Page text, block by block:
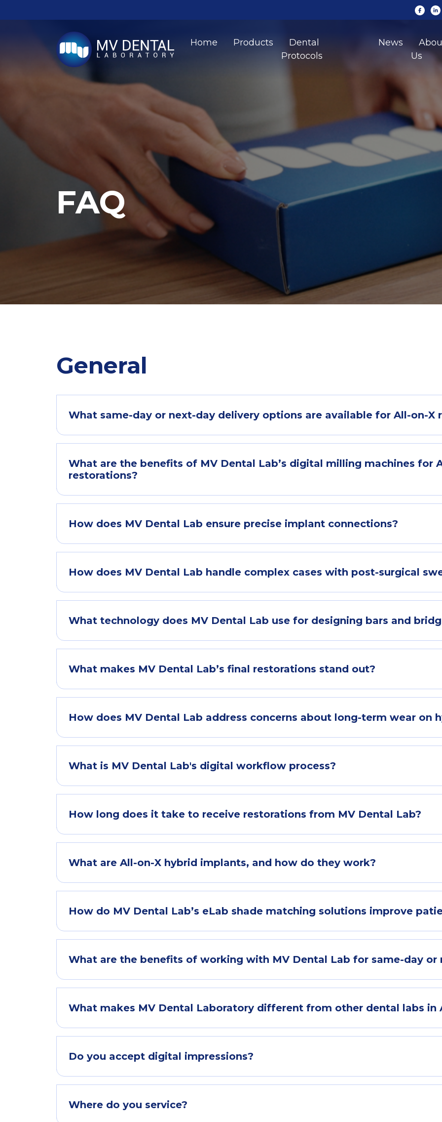
Home Products
Dental
Protocols
News
Us
FAQ
General
What same-day or next-day delivery options are available for All-on-X
What are the benefits of MV Dental Lab’s digital milling machines for
restorations?
How does MV Dental Lab ensure precise implant connections?
How does MV Dental Lab handle complex cases with post-surgical
What technology does MV Dental Lab use for designing bars and
What makes MV Dental Lab’s final restorations stand out?
How does MV Dental Lab address concerns about long-term wear on
What is MV Dental Lab's digital workflow process?
How long does it take to receive restorations from MV Dental Lab?
What are All-on-X hybrid implants, and how do they work?
How do MV Dental Lab’s eLab shade matching solutions improve
What are the benefits of working with MV Dental Lab for same-day or
What makes MV Dental Laboratory different from other dental labs in
Do you accept digital impressions?
Where do you service?